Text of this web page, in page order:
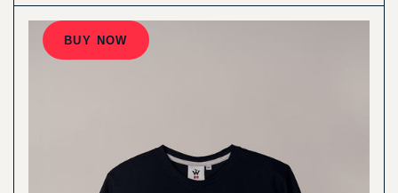
BUY NOW